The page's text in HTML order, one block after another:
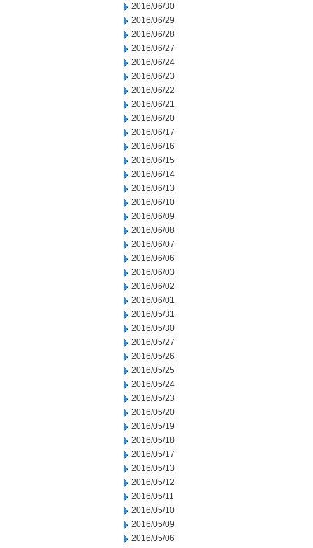
2016/06/30
2016/06/29
2016/06/28
2016/06/27
2016/06/24
2016/06/23
2016/06/22
2016/06/21
2016/06/20
2016/06/17
2016/06/16
2016/06/15
2016/06/14
2016/06/13
2016/06/10
2016/06/09
2016/06/08
2016/06/07
2016/06/06
2016/06/03
2016/06/02
2016/06/01
2016/05/31
2016/05/30
2016/05/27
2016/05/26
2016/05/25
2016/05/24
2016/05/23
2016/05/20
2016/05/19
2016/05/18
2016/05/17
2016/05/13
2016/05/12
2016/05/11
2016/05/10
2016/05/09
2016/05/06